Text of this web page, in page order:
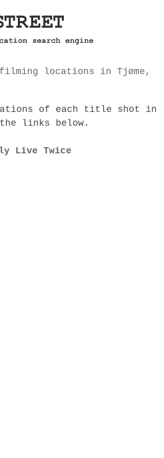
locations in Tjøme,
of each title shot in
links below.
Live Twice